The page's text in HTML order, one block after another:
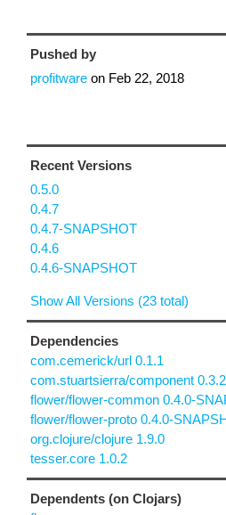
Pushed by
profitware on Feb 22, 2018
Recent Versions
0.5.0
0.4.7
0.4.7-SNAPSHOT
0.4.6
0.4.6-SNAPSHOT
Show All Versions (23 total)
Dependencies
com.cemerick/url 0.1.1
com.stuartsierra/component 0.3.2
flower/flower-common 0.4.0-
flower/flower-proto 0.4.0-
org.clojure/clojure 1.9.0
tesser.core 1.0.2
Dependents (on Clojars)